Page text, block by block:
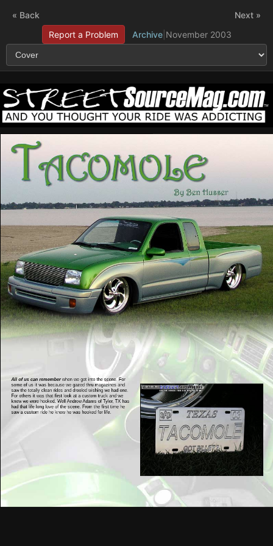
« Back
Report a Problem
Archive| November 2003
Next »
All of us can rememberwhen we got into the scene. For
some of us it was because we gazed thru magazines and
saw the totally clean rides and drooled wishing we had one.
For others it was that first look at a custom truck and we
knew we were hooked. Well Andrew Adams of Tyler, TX has
had that life long love of the scene. From the first time he
saw a custom ride he knew he was hooked for life.